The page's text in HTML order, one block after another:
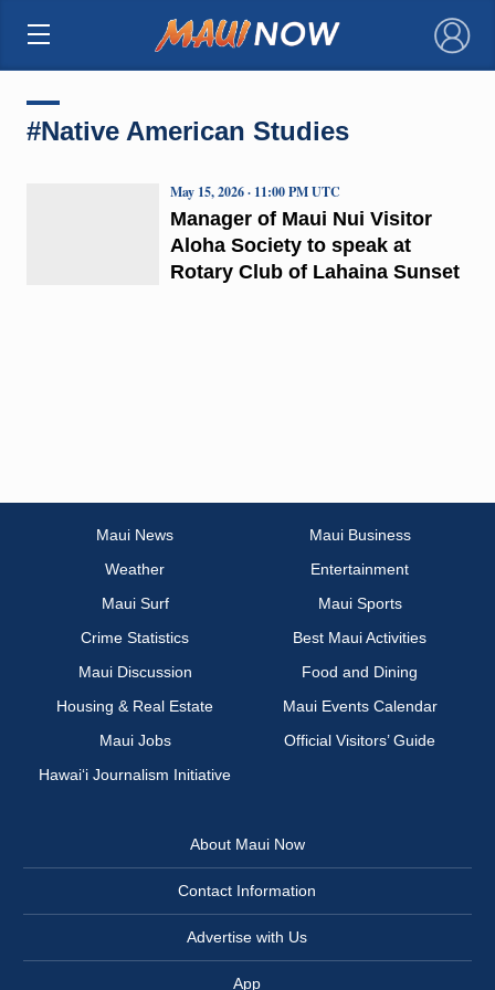
×
#Native American Studies
Manager of Maui Nui Visitor
Aloha Society to speak at
Rotary Club of Lahaina Sunset
May 15, 2026 · 11:00 PM UTC
Maui News
Maui Business
Weather
Entertainment
Maui Surf
Maui Sports
Crime Statistics
Best Maui Activities
Maui Discussion
Food and Dining
Housing & Real Estate
Maui Events Calendar
Maui Jobs
Official Visitors’ Guide
Hawai‘i Journalism Initiative
About Maui Now
Contact Information
Advertise with Us
App